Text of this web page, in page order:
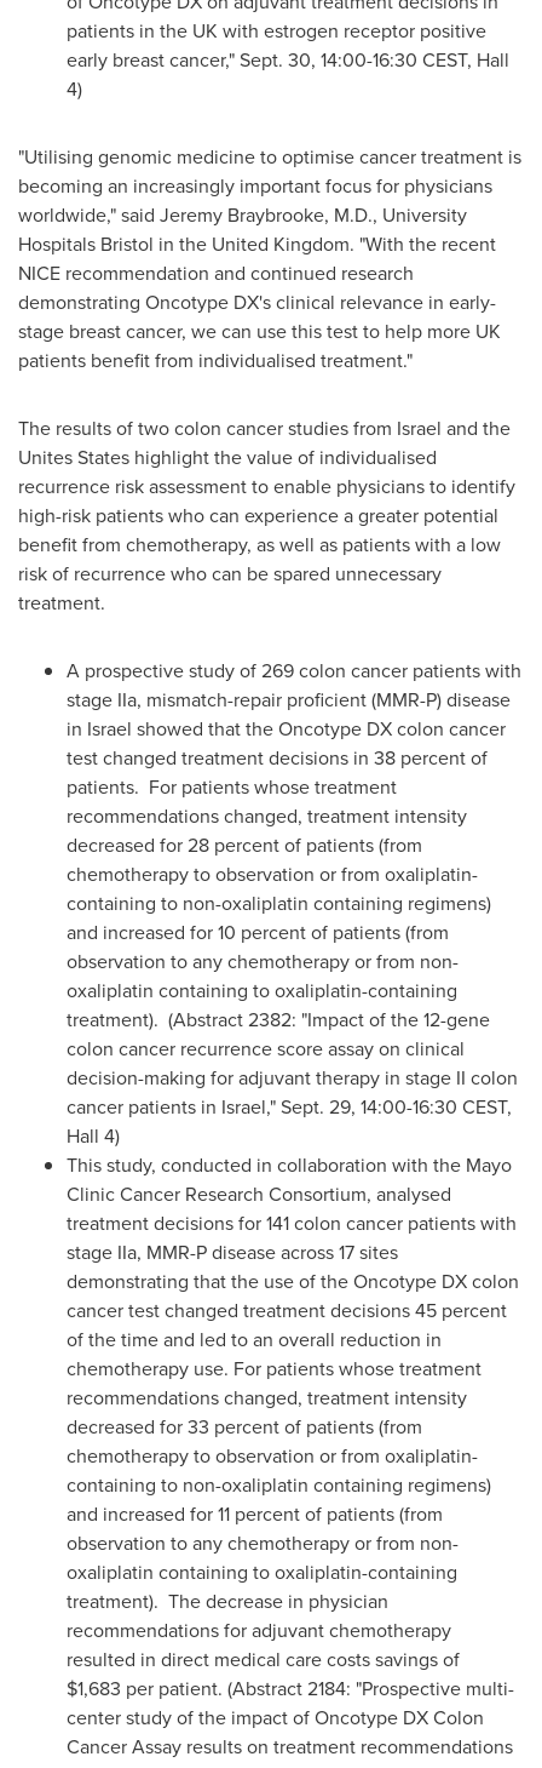
patients in the UK with estrogen receptor positive
early breast cancer,"Sept. 30, 14:00-16:30 CEST, Hall
4)
"Utilising genomic medicine to optimise cancer treatment is
becoming an increasingly important focus for physicians
worldwide," said Jeremy Braybrooke, M.D., University
Hospitals Bristol in the United Kingdom. "With the recent
NICE recommendation and continued research
demonstrating Oncotype DX's clinical relevance in early-
stage breast cancer, we can use this test to help more UK
patients benefit from individualised treatment."
The results oftwo colon cancer studies from Israel and the
Unites States highlight the value of individualised
recurrence risk assessment to enable physicians to identify
high-risk patients who can experience a greater potential
benefit from chemotherapy, as well as patients with a low
risk of recurrence who can be spared unnecessary
treatment.
A prospective study of269 colon cancer patients with
stage IIa, mismatch-repair proficient (MMR-P) disease
in Israel showed that the Oncotype DX colon cancer
test changed treatment decisions in 38 percent of
patients. For patients whose treatment
recommendations changed, treatment intensity
decreased for 28 percent of patients (from
chemotherapy to observation or from oxaliplatin-
containing to non-oxaliplatin containing regimens)
and increased for 10 percent of patients (from
observation to any chemotherapy or from non-
oxaliplatin containing to oxaliplatin-containing
treatment). (Abstract 2382: "Impact of the 12-gene
colon cancer recurrence score assay on clinical
decision-making for adjuvant therapy in stage II colon
cancer patients in Israel,"Sept. 29, 14:00-16:30 CEST,
Hall 4)
This study, conducted in collaboration with the Mayo
Clinic Cancer Research Consortium, analysed
treatment decisions for141 colon cancer patients with
stage IIa, MMR-P disease across 17 sites
demonstrating that the use of the Oncotype DX colon
cancer test changed treatment decisions 45 percent
of the time and led to an overall reduction in
chemotherapy use. For patients whose treatment
recommendations changed, treatment intensity
decreased for 33 percent of patients (from
chemotherapy to observation or from oxaliplatin-
containing to non-oxaliplatin containing regimens)
and increased for 11 percent of patients (from
observation to any chemotherapy or from non-
oxaliplatin containing to oxaliplatin-containing
treatment). The decrease in physician
recommendations for adjuvant chemotherapy
resulted in direct medical care costs savings of
$1,683 per patient. (Abstract 2184: "Prospective multi-
center study of the impact of Oncotype DX Colon
Cancer Assay results on treatment recommendations